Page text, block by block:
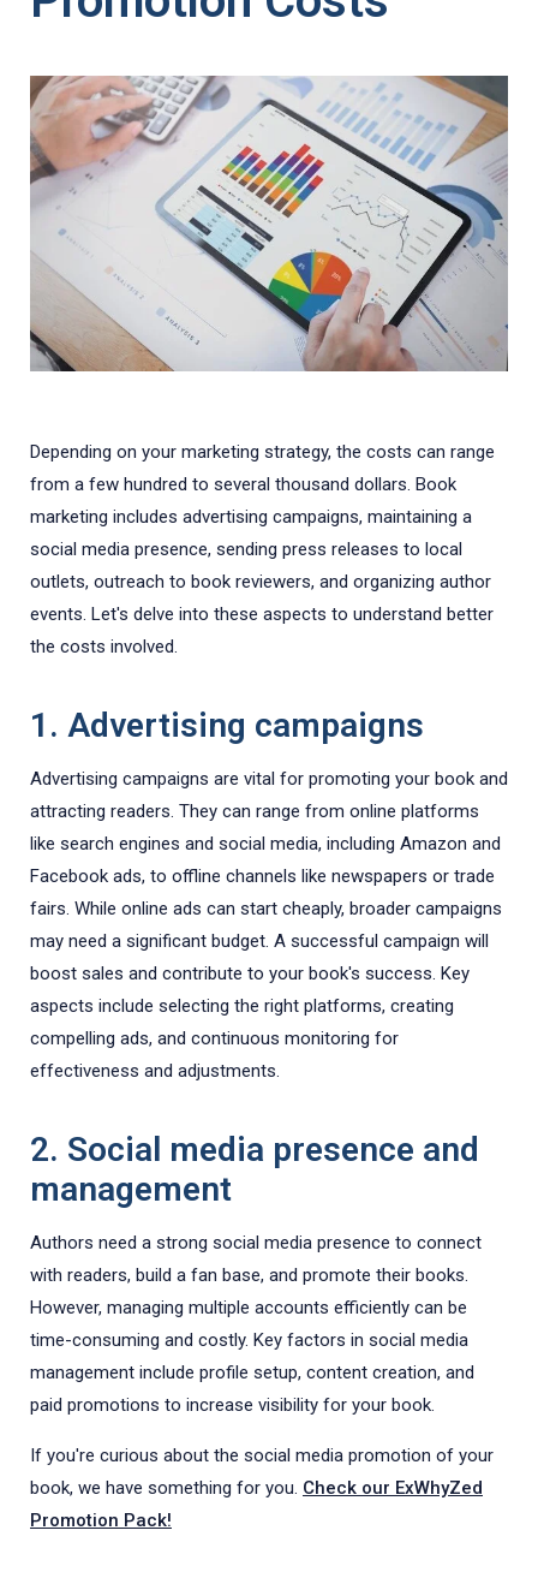
Depending on your marketing strategy, the costs can range
from a few hundred to several thousand dollars. Book
marketing includes advertising campaigns, maintaining a
social media presence, sending press releases to local
outlets, outreach to book reviewers, and organizing author
events. Let's delve into these aspects to understand better
the costs involved.
1. Advertising campaigns
Advertising campaigns are vital for promoting your book and
attracting readers. They can range from online platforms
like search engines and social media, including Amazon and
Facebook ads, to offline channels like newspapers or trade
fairs. While online ads can start cheaply, broader campaigns
may need a significant budget. A successful campaign will
boost sales and contribute to your book's success. Key
aspects include selecting the right platforms, creating
compelling ads, and continuous monitoring for
effectiveness and adjustments.
2. Social media presence and
management
Authors need a strong social media presence to connect
with readers, build a fan base, and promote their books.
However, managing multiple accounts efficiently can be
time-consuming and costly. Key factors in social media
management include profile setup, content creation, and
paid promotions to increase visibility for your book.
If you're curious about the social media promotion of your
book, we have something for you. Check our ExWhyZed
Promotion Pack!